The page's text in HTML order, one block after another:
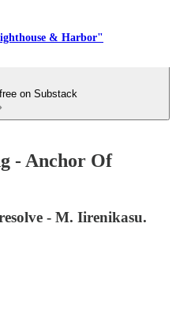
& Harbor"
on Substack
- Anchor Of
- M. Iirenikasu.